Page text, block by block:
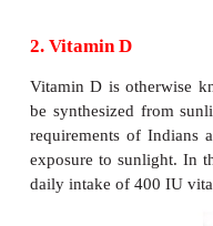
Symptoms of
1. Night
there is itching,
person gradually